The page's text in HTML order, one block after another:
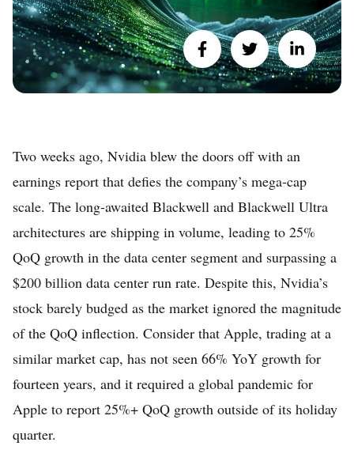
Two weeks ago, Nvidia blew the doors off with an
earnings report that defies the company’s mega-cap
scale. The long-awaited Blackwell and Blackwell Ultra
architectures are shipping in volume, leading to 25%
QoQ growth in the data center segment and surpassing a
$200 billion data center run rate. Despite this, Nvidia’s
stock barely budged as the market ignored the magnitude
of the QoQ inflection. Consider that Apple, trading at a
similar market cap, has not seen 66% YoY growth for
fourteen years, and it required a global pandemic for
Apple to report 25%+ QoQ growth outside of its holiday
quarter.